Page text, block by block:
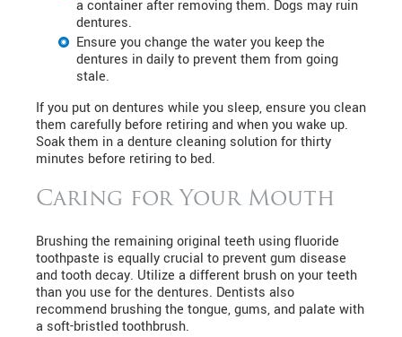
a container after removing them. Dogs may ruin
dentures.
Ensure you change the water you keep the
dentures in daily to prevent them from going
stale.
If you put on dentures while you sleep, ensure you clean
them carefully before retiring and when you wake up.
Soak them in a denture cleaning solution for thirty
minutes before retiring to bed.
Caring for Your Mouth
Brushing the remaining original teeth using fluoride
toothpaste is equally crucial to prevent gum disease
and tooth decay. Utilize a different brush on your teeth
than you use for the dentures. Dentists also
recommend brushing the tongue, gums, and palate with
a soft-bristled toothbrush.